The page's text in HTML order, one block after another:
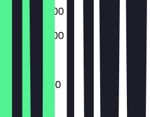
09:00 - 23:00
09:00 - 23:00
12:00 - 23:00